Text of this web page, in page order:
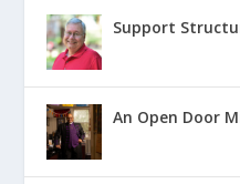
Support
An Open Door